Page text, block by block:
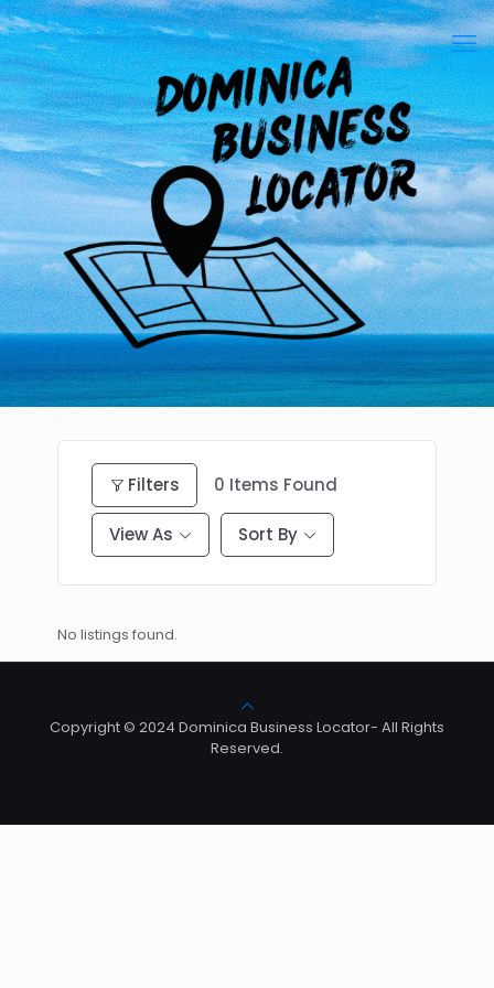
Filters 0 Items Found
View As Sort By
No listings found.
Copyright © 2024 Dominica Business Locator- All Rights
Reserved.